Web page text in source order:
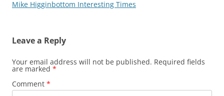
Mike Higginbottom Interesting Times
Leave a Reply
Your email address will not be published. Required fields
are marked *
Comment *